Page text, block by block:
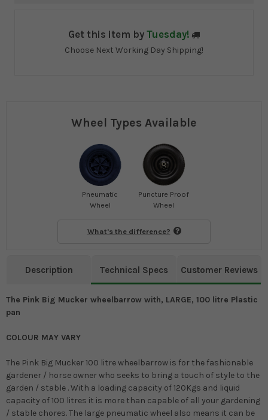
Get this item by Tuesday!
Choose Next Working Day Shipping!
Wheel Types Available
Pneumatic
Wheel
Puncture Proof
Wheel
What's the difference?
Description Technical Specs Customer Reviews
The Pink Big Mucker wheelbarrow with, LARGE, 100 litre Plastic
pan
COLOUR MAY VARY
The Pink Big Mucker 100 litre wheelbarrow is for the fashionable
gardener / horse owner who seeks to bring a touch of style to the
garden / stable . With a loading capacity of 120Kgs and liquid
capacity of 100 litres it is more than capable of all your gardening
/ stable chores. The large pneumatic wheel also means it can be